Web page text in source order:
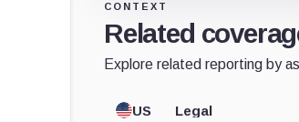
CONTEXT
Related
Explore related reporting by
US Legal